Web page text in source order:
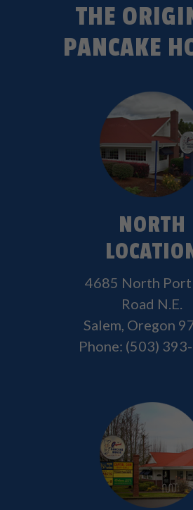
THE
PANCAKE
NORTH
4685 North
Road N.E.
Salem, Oregon
Phone: (503)